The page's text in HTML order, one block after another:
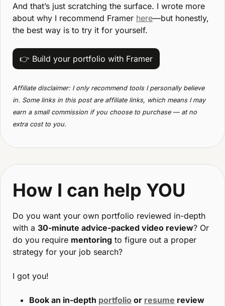
And that’s just scratching the surface. I wrote more
about why I recommend Framer here—but honestly,
the best way is to try it for yourself.
👉 Build your portfolio with Framer
Affiliate disclaimer: I only recommend tools I personally believe
in. Some links in this post are affiliate links, which means I may
earn a small commission if you choose to purchase — at no
extra cost to you.
How I can help YOU
Do you want your own portfolio reviewed in-depth
with a 30-minute advice-packed video review? Or
do you require mentoring to figure out a proper
strategy for your job search?
I got you!
Book an in-depth portfolio or resume review